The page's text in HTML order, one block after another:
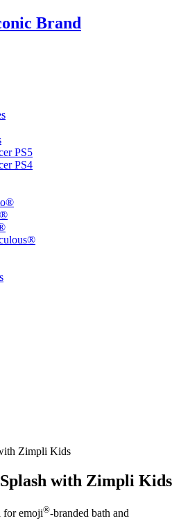
PS5
PS4
with Zimpli Kids
for emoji®-branded bath and